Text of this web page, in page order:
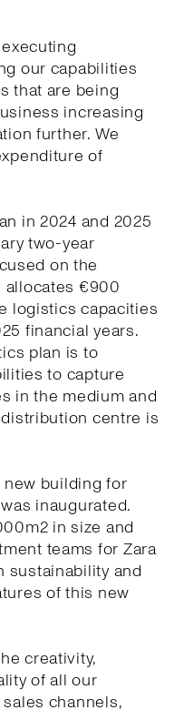
our capabilities
that are being
increasing
further. We
of
in 2024 and 2025
two-year
on the
allocates €900
logistics capacities
financial years.
plan is to
to capture
in the medium and
centre is
new building for
inaugurated.
in size and
teams for Zara
sustainability and
of this new
creativity,
of all our
channels,